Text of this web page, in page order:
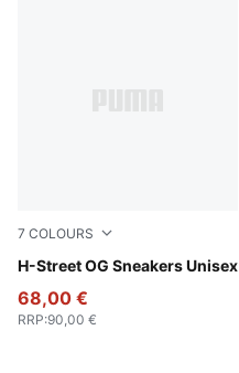
7 COLOURS
H-Street OG Sneakers Unisex
Fizzy Green-PUMA Silver
68,00 €
RRP:90,00 €